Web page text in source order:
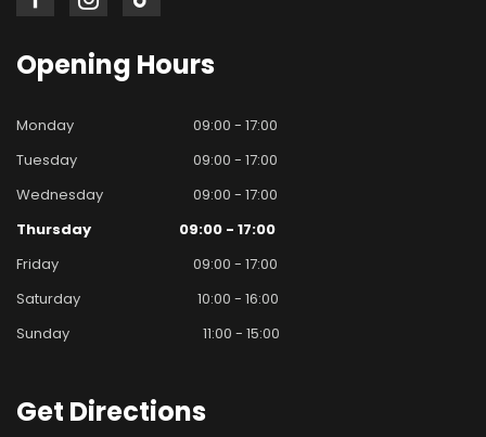
Opening Hours
Monday
09:00 - 17:00
Tuesday
09:00 - 17:00
Wednesday
09:00 - 17:00
Thursday
09:00 - 17:00
Friday
09:00 - 17:00
Saturday
10:00 - 16:00
Sunday
11:00 - 15:00
Get Directions